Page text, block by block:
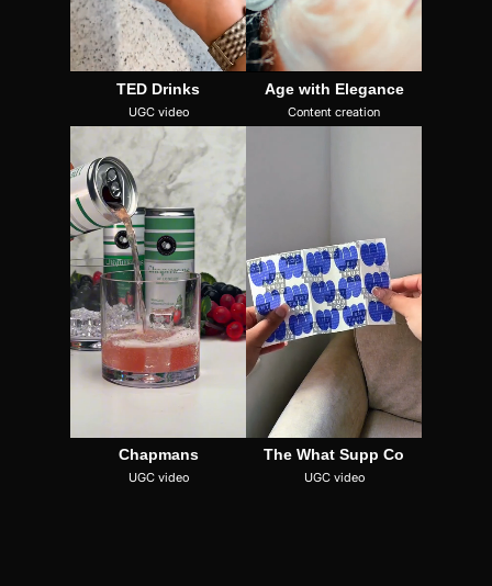
TED Drinks
UGC video
Age with Elegance
Content creation
Chapmans
UGC video
The What Supp Co
UGC video